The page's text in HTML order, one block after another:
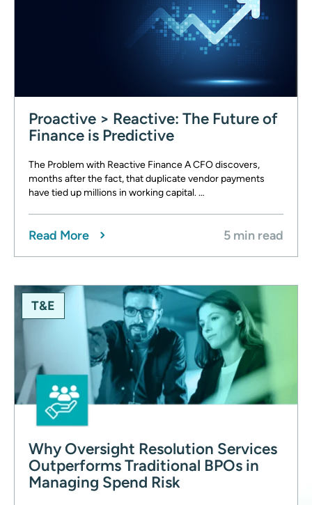
Proactive > Reactive: The Future of
Finance is Predictive
The Problem with Reactive Finance A CFO discovers,
months after the fact, that duplicate vendor payments
have tied up millions in working capital. …
Read More 5 min read
T&E
Why Oversight Resolution Services
Outperforms Traditional BPOs in
Managing Spend Risk